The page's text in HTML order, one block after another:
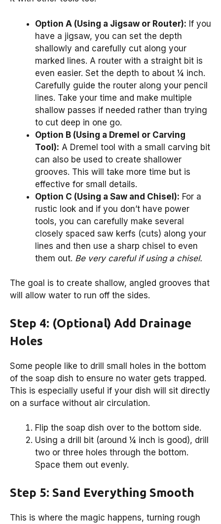
Option A (Using a Jigsaw or Router): If you
have a jigsaw, you can set the depth
shallowly and carefully cut along your
marked lines. A router with a straight bit is
even easier. Set the depth to about ¼ inch.
Carefully guide the router along your pencil
lines. Take your time and make multiple
shallow passes if needed rather than trying
to cut deep in one go.
Option B (Using a Dremel or Carving
Tool): A Dremel tool with a small carving bit
can also be used to create shallower
grooves. This will take more time but is
effective for small details.
Option C (Using a Saw and Chisel): For a
rustic look and if you don’t have power
tools, you can carefully make several
closely spaced saw kerfs (cuts) along your
lines and then use a sharp chisel to even
them out. Be very careful if using a chisel.
The goal is to create shallow, angled grooves that
will allow water to run off the sides.
Step 4: (Optional) Add Drainage
Holes
Some people like to drill small holes in the bottom
of the soap dish to ensure no water gets trapped.
This is especially useful if your dish will sit directly
on a surface without air circulation.
Flip the soap dish over to the bottom side.
Using a drill bit (around ¼ inch is good), drill
two or three holes through the bottom.
Space them out evenly.
Step 5: Sand Everything Smooth
This is where the magic happens, turning rough